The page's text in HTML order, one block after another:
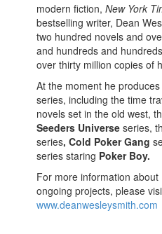
modern fiction, New York
bestselling writer, Dean
two hundred novels and
and hundreds and
over thirty million copies of
At the moment he
series, including the time
novels set in the old west,
Seeders Universe series,
series, Cold Poker Gang
series staring Poker Boy.
For more information about
ongoing projects, please
www.deanwesleysmith.com